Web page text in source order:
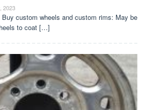
2023
custom wheels and custom rims: May be
to coat […]